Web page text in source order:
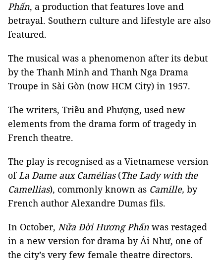
Phấn, a production that features love and
betrayal. Southern culture and lifestyle are also
featured.
The musical was a phenomenon after its debut
by the Thanh Minh and Thanh Nga Drama
Troupe in Sài Gòn (now HCM City) in 1957.
The writers, Triều and Phượng, used new
elements from the drama form of tragedy in
French theatre.
The play is recognised as a Vietnamese version
ofLa Dame aux Camélias (The Lady with the
Camellias), commonly known as Camille, by
French author Alexandre Dumas fils.
In October, Nửa Đời Hương Phấn was restaged
in a new version for drama by Ái Như, one of
the city’s very few female theatre directors.